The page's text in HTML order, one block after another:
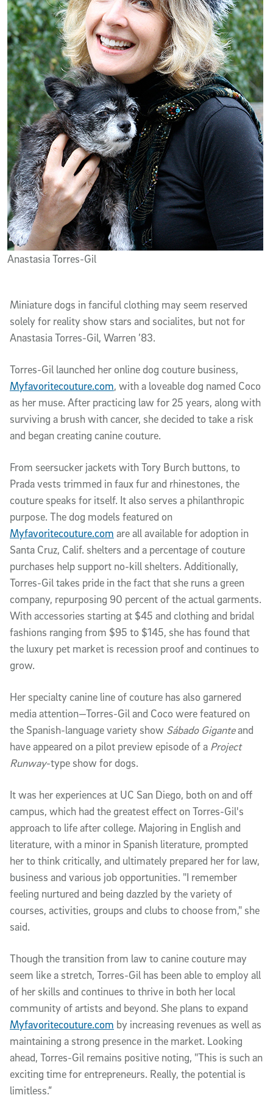
Anastasia Torres-Gil
Miniature dogs in fanciful clothing may seem reserved
solely for reality show stars and socialites, but not for
Anastasia Torres-Gil, Warren ’83.
Torres-Gil launched her online dog couture business,
Myfavoritecouture.com, with a loveable dog named Coco
as her muse. After practicing law for 25 years, along with
surviving a brush with cancer, she decided to take a risk
and began creating canine couture.
From seersucker jackets with Tory Burch buttons, to
Prada vests trimmed in faux fur and rhinestones, the
couture speaks for itself. It also serves a philanthropic
purpose. The dog models featured on
Myfavoritecouture.com are all available for adoption in
Santa Cruz, Calif. shelters and a percentage of couture
purchases help support no-kill shelters. Additionally,
Torres-Gil takes pride in the fact that she runs a green
company, repurposing 90 percent of the actual garments.
With accessories starting at $45 and clothing and bridal
fashions ranging from $95 to $145, she has found that
the luxury pet market is recession proof and continues to
grow.
Her specialty canine line of couture has also garnered
media attention—Torres-Gil and Coco were featured on
the Spanish-language variety show Sábado Giganteand
have appeared on a pilot preview episode of a Project
Runway-type show for dogs.
It was her experiences at UC San Diego, both on and off
campus, which had the greatest effect on Torres-Gil's
approach to life after college. Majoring in English and
literature, with a minor in Spanish literature, prompted
her to think critically, and ultimately prepared her for law,
business and various job opportunities. "I remember
feeling nurtured and being dazzled by the variety of
courses, activities, groups and clubs to choose from," she
said.
Though the transition from law to canine couture may
seem like a stretch, Torres-Gil has been able to employ all
of her skills and continues to thrive in both her local
community of artists and beyond. She plans to expand
Myfavoritecouture.com by increasing revenues as well as
maintaining a strong presence in the market. Looking
ahead, Torres-Gil remains positive noting, "This is such an
exciting time for entrepreneurs. Really, the potential is
limitless.”